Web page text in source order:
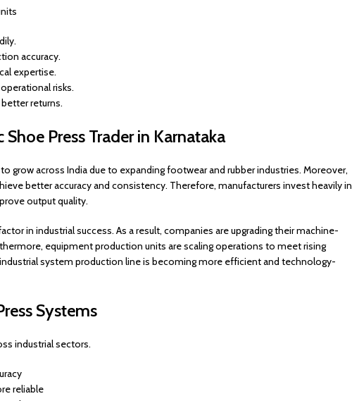
accuracy.
expertise.
risks.
returns.
Press Trader in Karnataka
grow across India due to expanding footwear and rubber industries. Moreover,
better accuracy and consistency. Therefore, manufacturers invest heavily in
output quality.
in industrial success. As a result, companies are upgrading their machine-
equipment production units are scaling operations to meet rising
system production line is becoming more efficient and technology-
Systems
industrial sectors.
reliable